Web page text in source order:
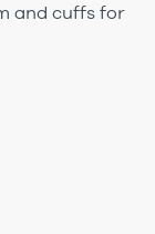
and cuffs for